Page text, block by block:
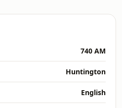
740 AM
Huntington
English